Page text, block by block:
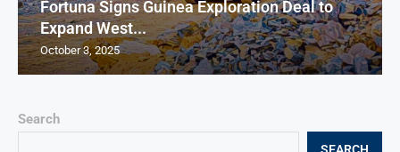
Search
Fortuna Signs Guinea Exploration Deal to
Expand West...
October 3, 2025